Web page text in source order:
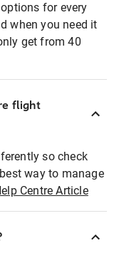
for every
when you need it
get from 40
flight
so check
way to manage
Centre Article